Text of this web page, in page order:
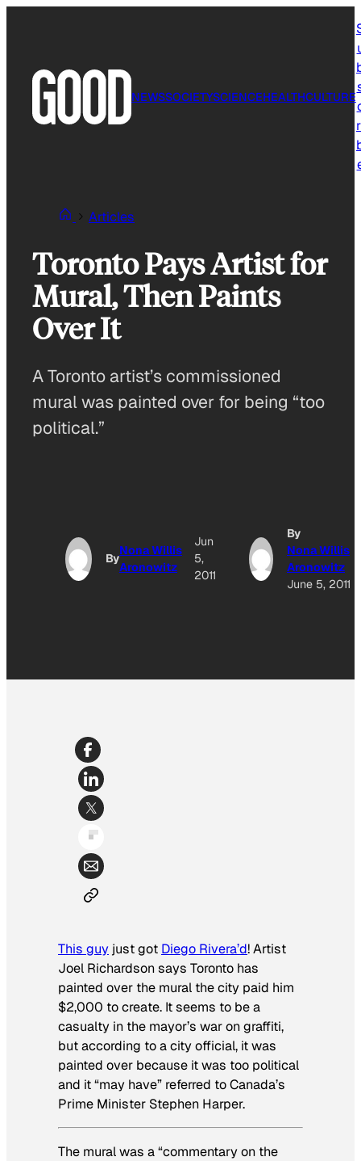
NEWSSOCIETYSCIENCEHEALTHCULTURE
Articles
Toronto Pays Artist for
Mural, Then Paints
Over It
A Toronto artist’s commissioned
mural was painted over for being “too
political.”
By
Nona Willis
Aronowitz
Jun
5,
2011
By
Nona Willis
Aronowitz
June 5, 2011
This guy just got Diego Rivera’d! Artist
Joel Richardson says Toronto has
painted over the mural the city paid him
$2,000 to create. It seems to be a
casualty in the mayor’s war on graffiti,
but according to a city official, it was
painted over because it was too political
and it “may have” referred to Canada’s
Prime Minister Stephen Harper.
The mural was a “commentary on the